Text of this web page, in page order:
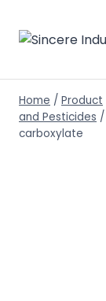
Home / Product
and Pesticides /
carboxylate